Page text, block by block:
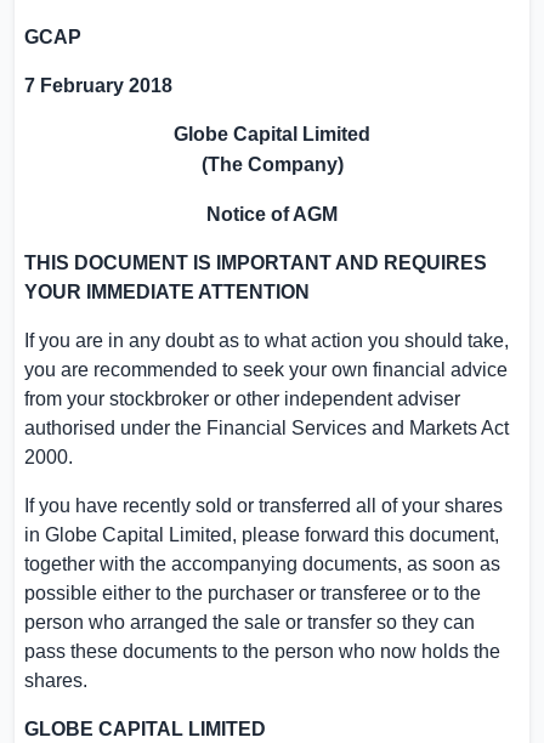
GCAP
7 February 2018
Globe Capital Limited
(The Company)
Notice of AGM
THIS DOCUMENT IS IMPORTANT AND REQUIRES
YOUR IMMEDIATE ATTENTION
If you are in any doubt as to what action you should take,
you are recommended to seek your own financial advice
from your stockbroker or other independent adviser
authorised under the Financial Services and Markets Act
2000.
If you have recently sold or transferred all of your shares
in Globe Capital Limited, please forward this document,
together with the accompanying documents, as soon as
possible either to the purchaser or transferee or to the
person who arranged the sale or transfer so they can
pass these documents to the person who now holds the
shares.
GLOBE CAPITAL LIMITED